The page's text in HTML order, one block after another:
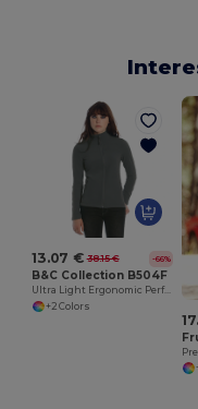
13.07 € 38.15 € -66%
B&C Collection B504F
Ultra Light Ergonomic Performance Jacket
+2 Colors